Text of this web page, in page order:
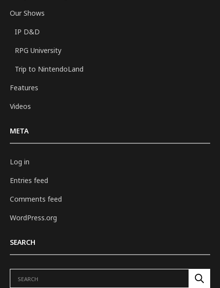
Our Shows
IP D&D
RPG University
Trip to NintendoLand
Features
Videos
META
Log in
Entries feed
Comments feed
WordPress.org
SEARCH